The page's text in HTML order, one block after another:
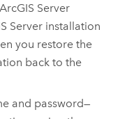
ArcGIS Server
Server installation
you restore the
back to the
and password—